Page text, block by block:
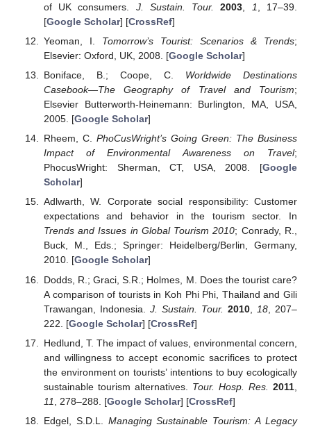
of UK consumers. J. Sustain. Tour. 2003 1
, 17–39.
[Google Scholar] [CrossRef]
Yeoman, I. Tomorrow’s Tourist: Scenarios & Trends;
Elsevier: Oxford, UK, 2008. [Google Scholar]
Boniface, B.; Coope, C. Worldwide Destinations
Casebook—The Geography of Travel and Tourism;
Elsevier Butterworth-Heinemann: Burlington, MA, USA,
2005. [Google Scholar]
Rheem, C. PhoCusWright’s Going Green: The Business
Impact of Environmental Awareness on Travel;
PhocusWright: Sherman, CT, USA, 2008. [Google
Scholar]
Adlwarth, W. Corporate social responsibility: Customer
expectations and behavior in the tourism sector. In
Trends and Issues in Global Tourism 2010; Conrady, R.,
Buck, M., Eds.; Springer: Heidelberg/Berlin, Germany,
2010. [Google Scholar]
Dodds, R.; Graci, S.R.; Holmes, M. Does the tourist care?
A comparison of tourists in Koh Phi Phi, Thailand and Gili
Trawangan, Indonesia. J. Sustain. Tour. 2010, 18, 207–
222. [Google Scholar] [CrossRef]
Hedlund, T. The impact of values, environmental concern,
and willingness to accept economic sacrifices to protect
the environment on tourists’ intentions to buy ecologically
sustainable tourism alternatives. Tour. Hosp. Res. 2011
11
, 278–288. [Google Scholar] [CrossRef]
Edgel, S.D.L. Managing Sustainable Tourism: A Legacy